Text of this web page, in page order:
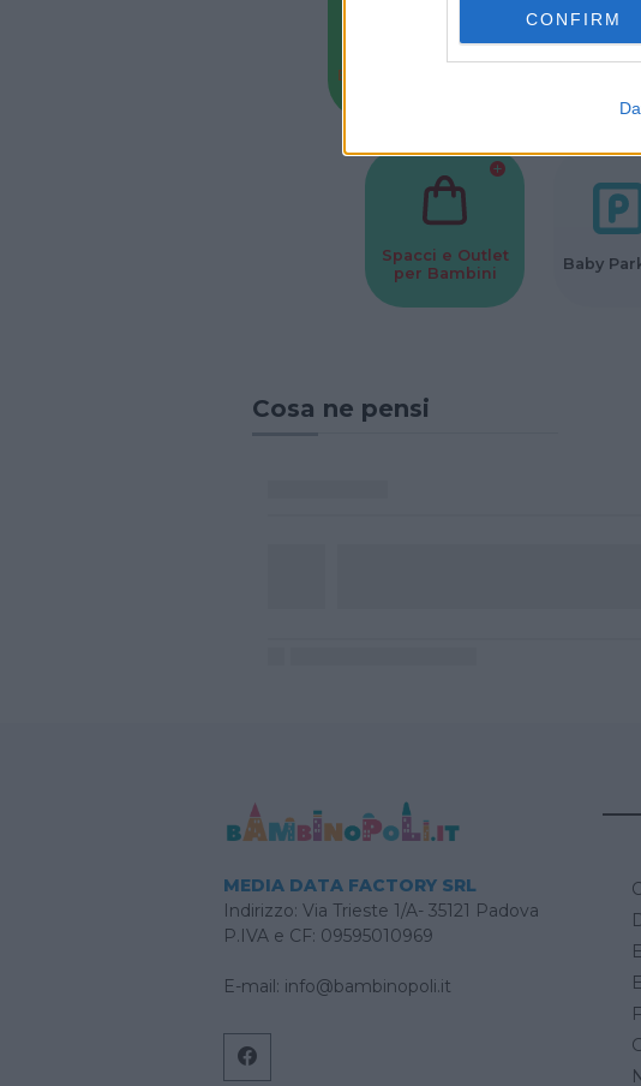
CONFIRM
Baby Sitter
Corsi
Spacci e Outlet
per Bambini
Baby
Cosa ne pensi
MEDIA DATA FACTORY SRL
Indirizzo: Via Trieste 1/A- 35121 Padova
P.IVA e CF: 09595010969
E-mail: info@bambinopoli.it